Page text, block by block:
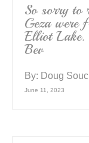
So sorry to
Geza were
Elliot Lake.
Bev
By: Doug
June 11, 2023